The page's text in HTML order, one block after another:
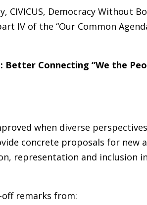
CIVICUS, Democracy Without
IV of the “Our Common
Connecting “We the
when diverse
concrete proposals for new
representation and inclusion
remarks from: